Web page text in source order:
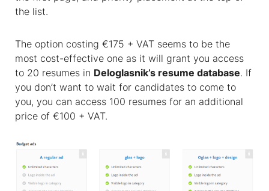
the list.
The option costing €175 + VAT seems to be the
most cost-effective one as it will grant you access
to 20 resumes in Deloglasnik’s resume database. If
you don’t want to wait for candidates to come to
you, you can access 100 resumes for an additional
price of €100 + VAT.